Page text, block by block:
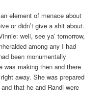
element of menace about
or didn’t give a shit about.
well, see ya’ tomorrow,
among any I had
been monumentally
was making then and there
away. She was prepared
that he and Randi were